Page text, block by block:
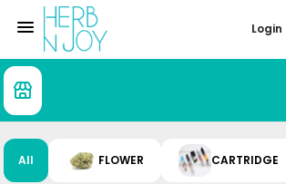
Login
All FLOWER CARTRIDGE